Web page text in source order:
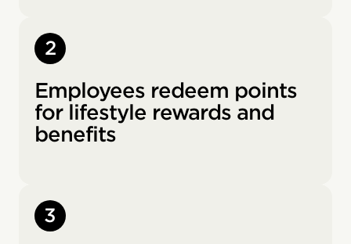
2
Employees redeem points
for lifestyle rewards and
benefits
3